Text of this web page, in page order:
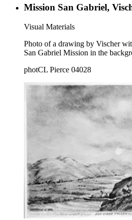
Mission San Gabriel,
Visual Materials
Photo of a drawing by Vischer
San Gabriel Mission in the
photCL Pierce 04028